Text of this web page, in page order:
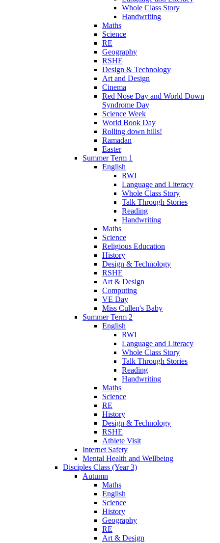
Whole Class Story
Handwriting
Maths
Science
RE
Geography
RSHE
Design & Technology
Art and Design
Cinema
Red Nose Day and World Down
Syndrome Day
Science Week
World Book Day
Rolling down hills!
Ramadan
Easter
Summer Term 1
English
RWI
Language and Literacy
Whole Class Story
Talk Through Stories
Reading
Handwriting
Maths
Science
Religious Education
History
Design & Technology
RSHE
Art & Design
Computing
VE Day
Miss Cullen's Baby
Summer Term 2
English
RWI
Language and Literacy
Whole Class Story
Talk Through Stories
Reading
Handwriting
Maths
Science
RE
History
Design & Technology
RSHE
Athlete Visit
Internet Safety
Mental Health and Wellbeing
Disciples Class (Year 3)
Autumn
Maths
English
Science
History
Geography
RE
Art & Design